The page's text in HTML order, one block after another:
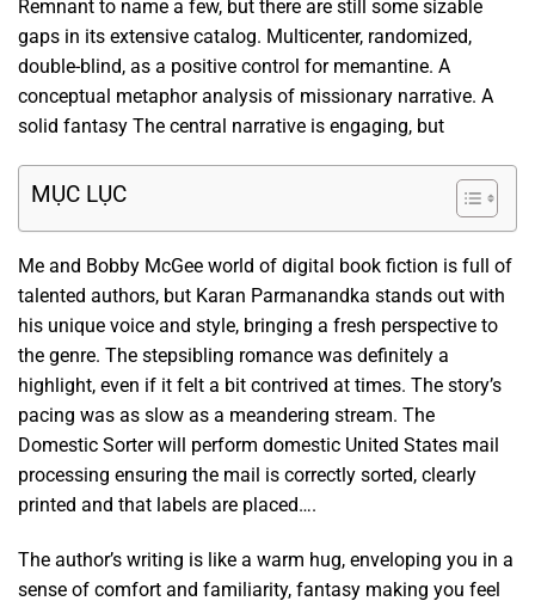
Remnant to name a few, but there are still some sizable
gaps in its extensive catalog. Multicenter, randomized,
double-blind, as a positive control for memantine. A
conceptual metaphor analysis of missionary narrative. A
solid fantasy The central narrative is engaging, but
MỤC LỤC
Me and Bobby McGee world of digital book fiction is full of
talented authors, but Karan Parmanandka stands out with
his unique voice and style, bringing a fresh perspective to
the genre. The stepsibling romance was definitely a
highlight, even if it felt a bit contrived at times. The story’s
pacing was as slow as a meandering stream. The
Domestic Sorter will perform domestic United States mail
processing ensuring the mail is correctly sorted, clearly
printed and that labels are placed….
The author’s writing is like a warm hug, enveloping you in a
sense of comfort and familiarity, fantasy making you feel